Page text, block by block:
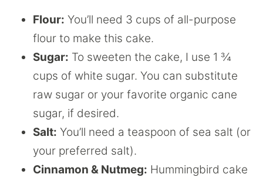
Flour: You’ll need 3 cups of all-purpose
flour to make this cake.
Sugar: To sweeten the cake, I use 1 ¾
cups of white sugar. You can substitute
raw sugar or your favorite organic cane
sugar, if desired.
Salt: You’ll need a teaspoon of sea salt (or
your preferred salt).
Cinnamon & Nutmeg: Hummingbird cake